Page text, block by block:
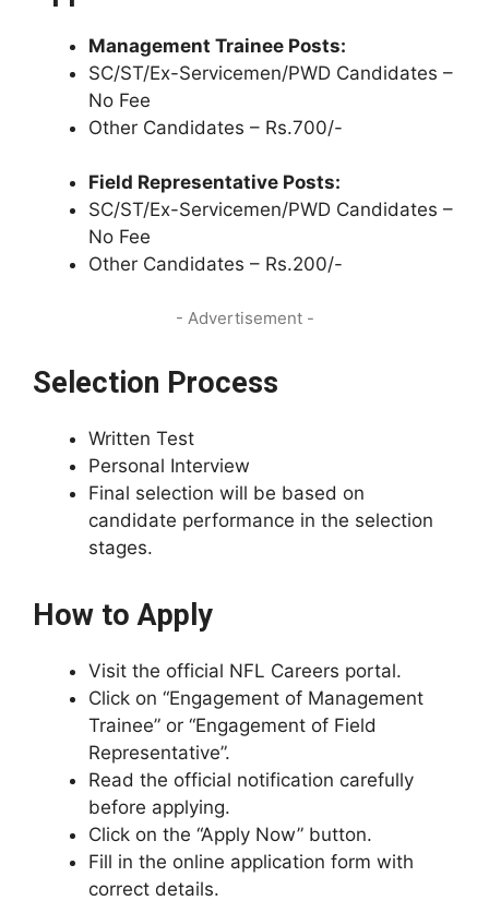
Management Trainee Posts:
SC/ST/Ex-Servicemen/PWD Candidates –
No Fee
Other Candidates – Rs.700/-
Field Representative Posts:
SC/ST/Ex-Servicemen/PWD Candidates –
No Fee
Other Candidates – Rs.200/-
- Advertisement -
Selection Process
Written Test
Personal Interview
Final selection will be based on
candidate performance in the selection
stages.
How to Apply
Visit the official NFL Careers portal.
Click on “Engagement of Management
Trainee” or “Engagement of Field
Representative”.
Read the official notification carefully
before applying.
Click on the “Apply Now” button.
Fill in the online application form with
correct details.